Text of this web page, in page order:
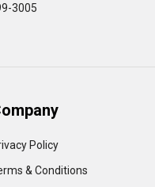
3005
Policy
& Conditions